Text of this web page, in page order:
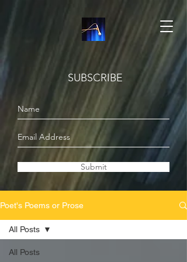
SUBSCRIBE
Submit
Poet's Poems or Prose
All Posts
All Posts